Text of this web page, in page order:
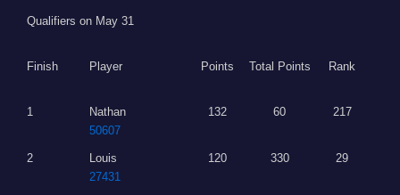
Qualifiers on May 31
Finish Player Points Total Points Rank
1
Nathan
50607
132 60 217
2
Louis
27431
120 330 29